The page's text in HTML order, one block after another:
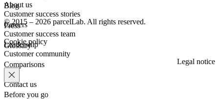
Blog
Press
Glossary
About us
Careers
Leadership
Comparisons
Contact us
Customer success stories
Customer success team
Customer community
© 2015 – 2026 parcelLab. All rights reserved.
Cookie policy
Legal notice
Before you go